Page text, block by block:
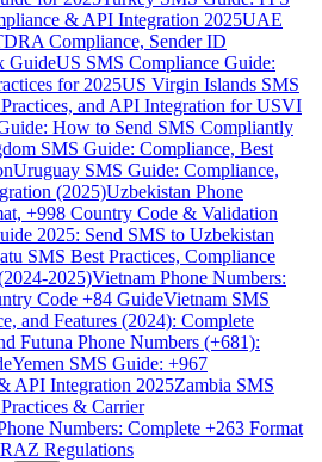
& API Integration 2025UAE
Compliance, Sender ID
GuideUS SMS Compliance Guide:
for 2025US Virgin Islands SMS
and API Integration for USVI
How to Send SMS Compliantly
SMS Guide: Compliance, Best
Uruguay SMS Guide: Compliance,
(2025)Uzbekistan Phone
+998 Country Code & Validation
2025: Send SMS to Uzbekistan
SMS Best Practices, Compliance
2025)Vietnam Phone Numbers:
Code +84 GuideVietnam SMS
and Features (2024): Complete
Futuna Phone Numbers (+681):
Yemen SMS Guide: +967
API Integration 2025Zambia SMS
& Carrier
Numbers: Complete +263 Format
Regulations